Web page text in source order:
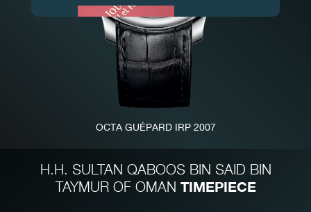
OCTA GUÉPARD IRP 2007
H.H. SULTAN QABOOS BIN SAID BIN
TAYMUR OF OMAN TIMEPIECE
FAKE